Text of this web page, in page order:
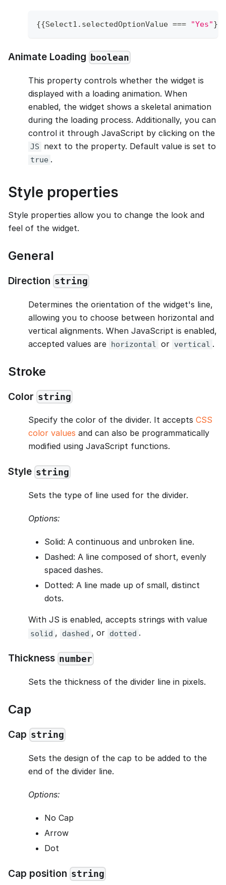
{{Select1 . selectedOptionValue === "Yes"}
Animate Loading boolean
This property controls whether the widget is
displayed with a loading animation. When
enabled, the widget shows a skeletal animation
during the loading process. Additionally, you can
control it through JavaScript by clicking on the
JS next to the property. Default value is set to
true .
Style properties
Style properties allow you to change the look and
feel of the widget.
General
Direction string
Determines the orientation of the widget's line,
allowing you to choose between horizontal and
vertical alignments. When JavaScript is enabled,
accepted values are horizontal or vertical .
Stroke
Color string
Specify the color of the divider. It accepts CSS
color values and can also be programmatically
modified using JavaScript functions.
Style string
Sets the type of line used for the divider.
Options:
Solid: A continuous and unbroken line.
Dashed: A line composed of short, evenly
spaced dashes.
Dotted: A line made up of small, distinct
dots.
With JS is enabled, accepts strings with value
solid , dashed , or dotted .
Thickness number
Sets the thickness of the divider line in pixels.
Cap
Cap string
Sets the design of the cap to be added to the
end of the divider line.
Options:
No Cap
Arrow
Dot
Cap position string